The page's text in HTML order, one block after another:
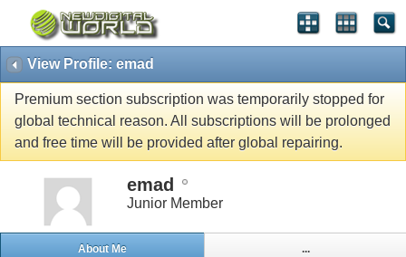
View Profile: emad
Premium section subscription was temporarily stopped for
global technical reason. All subscriptions will be prolonged
and free time will be provided after global repairing.
emad
Junior Member
About Me ...